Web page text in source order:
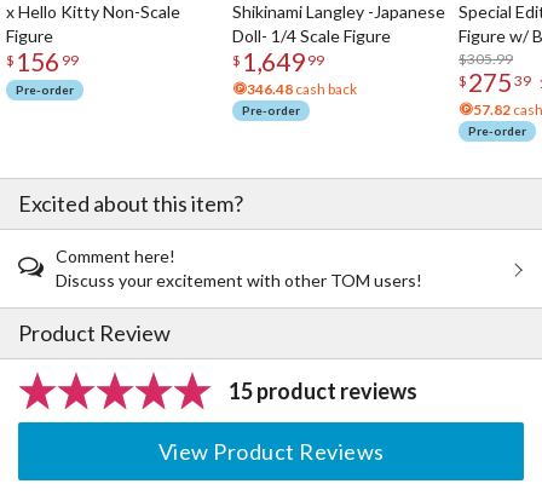
x Hello Kitty Non-Scale
Figure
$ 156 99
Pre-order
Shikinami Langley -Japanese
Doll- 1/4 Scale Figure
$ 1,649 99
346.48 cash back
Pre-order
Special
Figure w/
Acrylic
$305.99
$ 275 39
57.82
Pre-order
Excited about this item?
Comment here!
Discuss your excitement with other TOM users!
Product Review
15 product reviews
View Product Reviews